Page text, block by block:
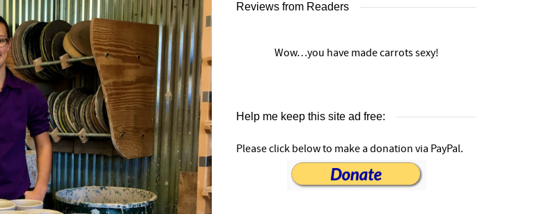
Reviews from Readers
Wow…you have made carrots sexy!
Help me keep this site ad free:
Please click below to make a donation via PayPal.